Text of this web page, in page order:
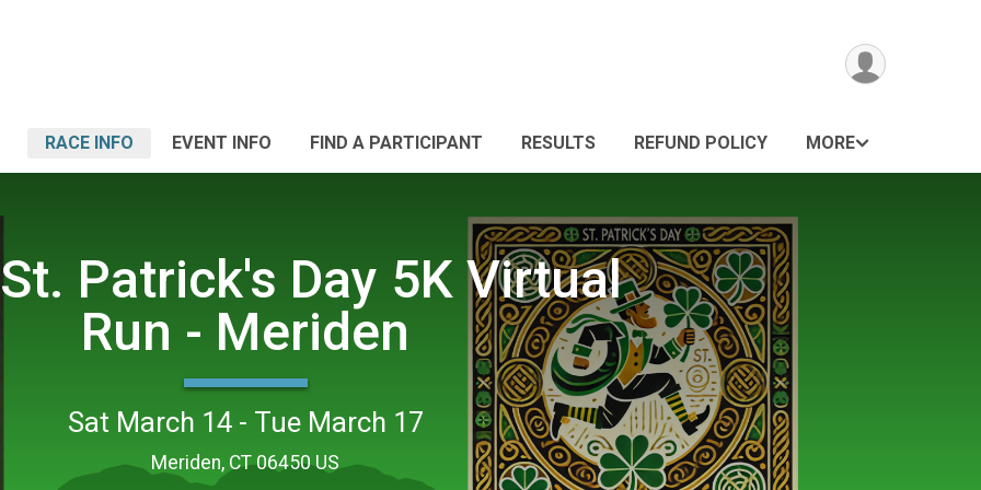
RACE INFO EVENT INFO FIND A PARTICIPANT RESULTS REFUND POLICY MORE
Patrick's Day 5K Virtual
Run - Meriden
Sat March 14 - Tue March 17
Meriden, CT 06450 US